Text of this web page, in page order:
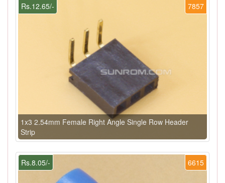
7857
Rs.12.65/-
1x3 2.54mm Female Right Angle Single Row Header
Strip
6615
Rs.8.05/-